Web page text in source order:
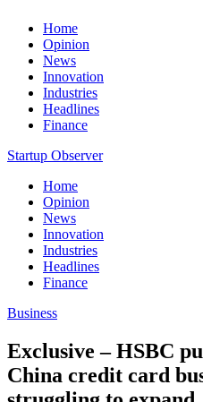
Home
Opinion
News
Innovation
Industries
Headlines
Finance
Startup Observer
Home
Opinion
News
Innovation
Industries
Headlines
Finance
Business
Exclusive – HSBC
China credit card